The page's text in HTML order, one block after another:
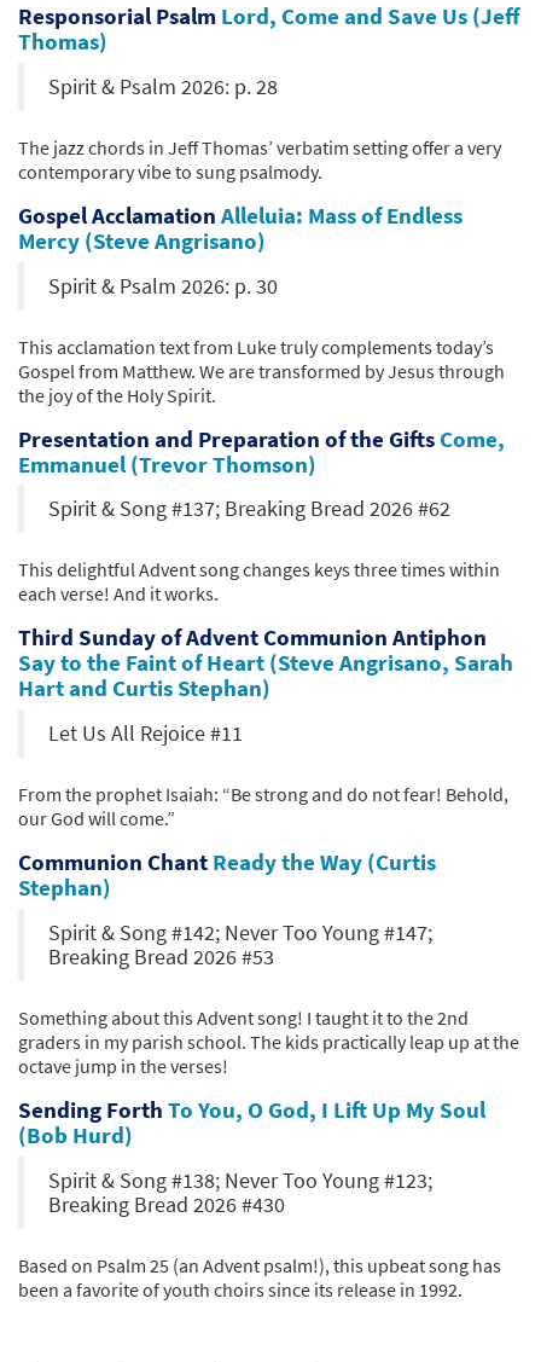
Responsorial Psalm Lord, Come and Save Us (Jeff
Thomas)
Spirit & Psalm 2026: p. 28
The jazz chords in Jeff Thomas’ verbatim setting offer a very
contemporary vibe to sung psalmody.
Gospel Acclamation Alleluia: Mass of Endless
Mercy (Steve Angrisano)
Spirit & Psalm 2026: p. 30
This acclamation text from Luke truly complements today’s
Gospel from Matthew. We are transformed by Jesus through
the joy of the Holy Spirit.
Presentation and Preparation of the Gifts Come,
Emmanuel (Trevor Thomson)
Spirit & Song #137; Breaking Bread 2026 #62
This delightful Advent song changes keys three times within
each verse! And it works.
Third Sunday of Advent Communion Antiphon
Say to the Faint of Heart (Steve Angrisano, Sarah
Hart and Curtis Stephan)
Let Us All Rejoice #11
From the prophet Isaiah: “Be strong and do not fear! Behold,
our God will come.”
Communion Chant Ready the Way (Curtis
Stephan)
Spirit & Song #142; Never Too Young #147;
Breaking Bread 2026 #53
Something about this Advent song! I taught it to the 2nd
graders in my parish school. The kids practically leap up at the
octave jump in the verses!
Sending Forth To You, O God, I Lift Up My Soul
(Bob Hurd)
Spirit & Song #138; Never Too Young #123;
Breaking Bread 2026 #430
Based on Psalm 25 (an Advent psalm!), this upbeat song has
been a favorite of youth choirs since its release in 1992.